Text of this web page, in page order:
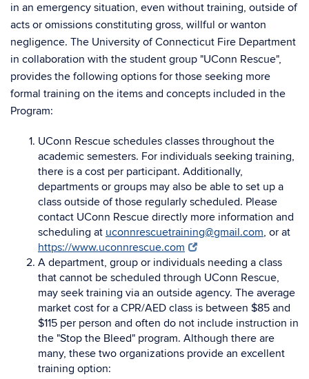
in an emergency situation, even without training, outside of
acts or omissions constituting gross, willful or wanton
negligence. The University of Connecticut Fire Department
in collaboration with the student group "UConn Rescue",
provides the following options for those seeking more
formal training on the items and concepts included in the
Program:
UConn Rescue schedules classes throughout the
academic semesters. For individuals seeking training,
there is a cost per participant. Additionally,
departments or groups may also be able to set up a
class outside of those regularly scheduled. Please
contact UConn Rescue directly more information and
scheduling at uconnrescuetraining@gmail.com, or at
https://www.uconnrescue.com
A department, group or individuals needing a class
that cannot be scheduled through UConn Rescue,
may seek training via an outside agency. The average
market cost for a CPR/AED class is between $85 and
$115 per person and often do not include instruction in
the "Stop the Bleed" program. Although there are
many, these two organizations provide an excellent
training option: